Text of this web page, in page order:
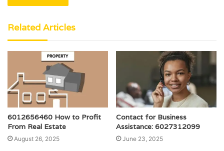
Related Articles
6012656460 How to Profit
From Real Estate
August 26, 2025
Contact for Business
Assistance: 6027312099
June 23, 2025